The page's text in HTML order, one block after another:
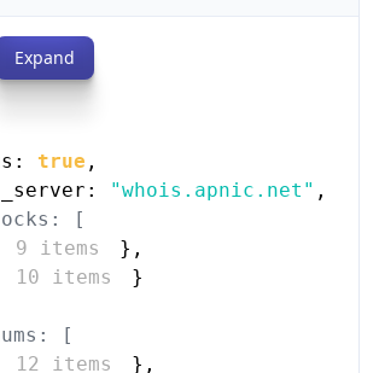
Expand
true ,
"whois.apnic.net" ,
[
9 items } ,
10 items
}
[
12 items } ,